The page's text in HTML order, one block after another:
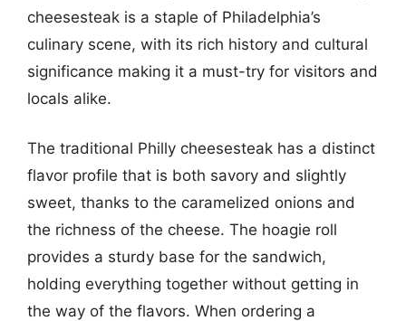
cheesesteak is a staple of Philadelphia’s
culinary scene, with its rich history and cultural
significance making it a must-try for visitors and
locals alike.
The traditional Philly cheesesteak has a distinct
flavor profile that is both savory and slightly
sweet, thanks to the caramelized onions and
the richness of the cheese. The hoagie roll
provides a sturdy base for the sandwich,
holding everything together without getting in
the way of the flavors. When ordering a